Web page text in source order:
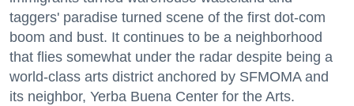
taggers' paradise turned scene of the first dot-com
boom and bust. It continues to be a neighborhood
that flies somewhat under the radar despite being a
world-class arts district anchored by SFMOMA and
its neighbor, Yerba Buena Center for the Arts.